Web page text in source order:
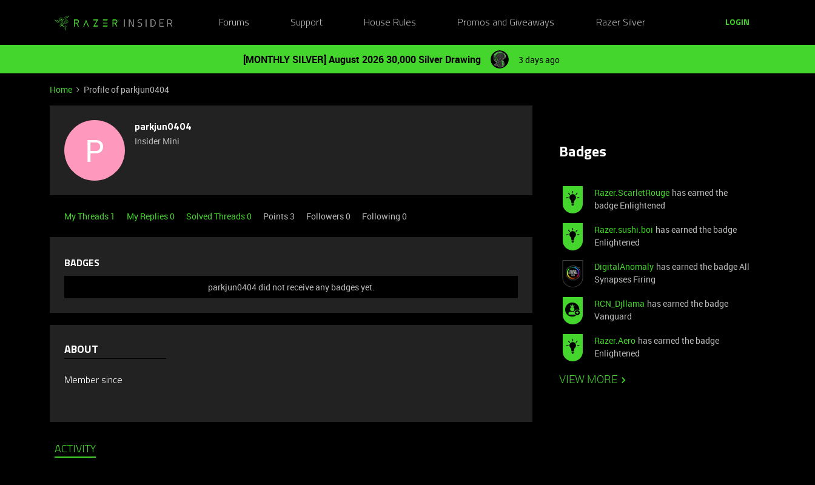
Forums Support House Rules Promos and Giveaways Razer Silver LOGIN
[MONTHLY SILVER] August 2026 30,000 Silver Drawing 3 days ago
Home Profile of parkjun0404
P
parkjun0404
Insider Mini
My Threads 1 My Replies 0 Solved Threads 0 Points 3 Followers0 Following 0
BADGES
parkjun0404 did not receive any badges yet.
ABOUT
Member since
ACTIVITY
Badges
Razer.ScarletRouge has earned the
badge Enlightened
Razer.sushi.boi has earned the badge
Enlightened
DigitalAnomaly has earned the badge All
Synapses Firing
RCN_Djllama has earned the badge
Vanguard
Razer.Aero has earned the badge
Enlightened
VIEW MORE